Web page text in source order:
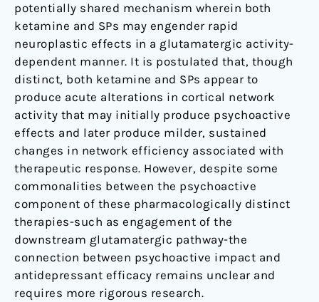
potentially shared mechanism wherein both
ketamine and SPs may engender rapid
neuroplastic effects in a glutamatergic activity-
dependent manner. It is postulated that, though
distinct, both ketamine and SPs appear to
produce acute alterations in cortical network
activity that may initially produce psychoactive
effects and later produce milder, sustained
changes in network efficiency associated with
therapeutic response. However, despite some
commonalities between the psychoactive
component of these pharmacologically distinct
therapies-such as engagement of the
downstream glutamatergic pathway-the
connection between psychoactive impact and
antidepressant efficacy remains unclear and
requires more rigorous research.